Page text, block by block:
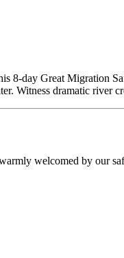
8-day Great Migration
Witness dramatic river
welcomed by our